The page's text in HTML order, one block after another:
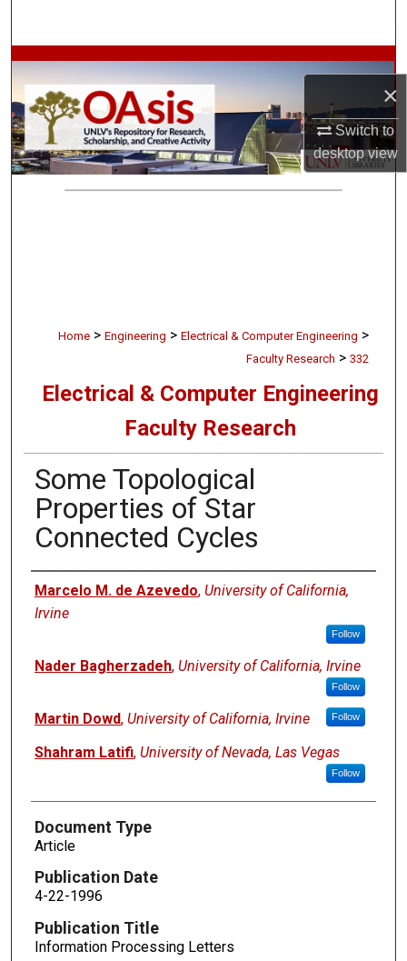
×
Switch to
desktopview
Browse Collections
My Account
About
Home > Engineering > Electrical & Computer Engineering >
Faculty Research > 332
Electrical & Computer Engineering
Faculty Research
Some Topological
Properties of Star
Connected Cycles
Authors
Marcelo M. de Azevedo, University of California,
Irvine
Follow
Nader Bagherzadeh, University of California, Irvine
Follow
Martin Dowd, University of California, Irvine Follow
Shahram Latifi, University of Nevada, Las Vegas
Follow
Document Type
Article
Publication Date
4-22-1996
Publication Title
Information Processing Letters